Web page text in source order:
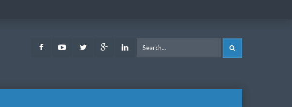
FacebookYoutubeTwitter Google LinkedIn